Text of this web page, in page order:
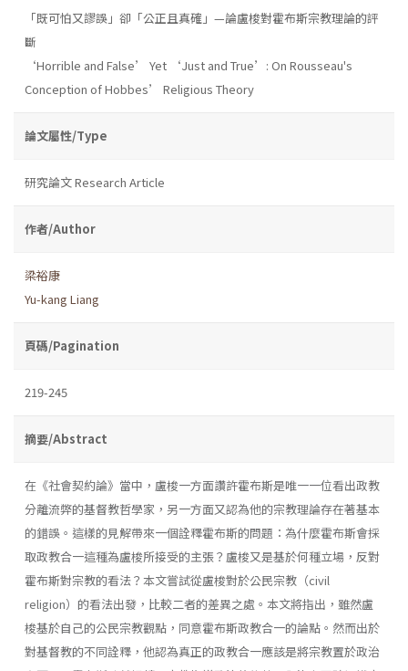
「既可怕又謬誤」卻「公正且真確」—論盧梭對霍布斯宗教理論的評
斷
‘Horrible and False’ Yet ‘Just and True’: On Rousseau's
Conception of Hobbes’ Religious Theory
論文屬性/Type
研究論文 Research Article
作者/Author
梁裕康
Yu-kang Liang
頁碼/Pagination
219-245
摘要/Abstract
在《社會契約論》當中，盧梭一方面讚許霍布斯是唯一一位看出政教
分離流弊的基督教哲學家，另一方面又認為他的宗教理論存在著基本
的錯誤。這樣的見解帶來一個詮釋霍布斯的問題：為什麼霍布斯會採
取政教合一這種為盧梭所接受的主張？盧梭又是基於何種立場，反對
霍布斯對宗教的看法？本文嘗試從盧梭對於公民宗教（civil
religion）的看法出發，比較二者的差異之處。本文將指出，雖然盧
梭基於自己的公民宗教觀點，同意霍布斯政教合一的論點。然而出於
對基督教的不同詮釋，他認為真正的政教合一應該是將宗教置於政治